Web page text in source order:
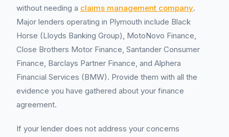
without needing a claims management company.
Major lenders operating in Plymouth include Black
Horse (Lloyds Banking Group), MotoNovo Finance,
Close Brothers Motor Finance, Santander Consumer
Finance, Barclays Partner Finance, and Alphera
Financial Services (BMW). Provide them with all the
evidence you have gathered about your finance
agreement.
If your lender does not address your concerns